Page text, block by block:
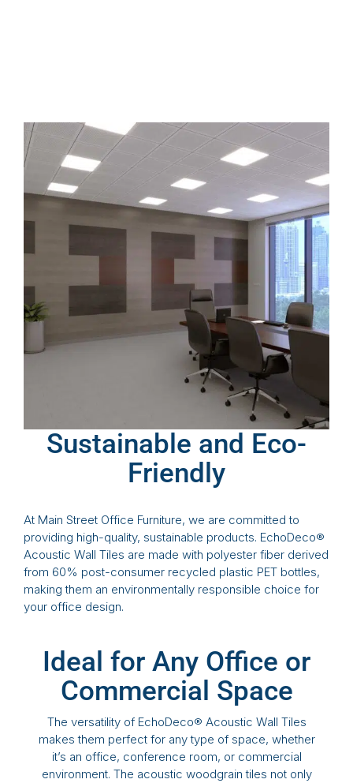
Sustainable and Eco-
Friendly
At Main Street Office Furniture, we are committed to
providing high-quality, sustainable products. EchoDeco®
Acoustic Wall Tiles are made with polyester fiber derived
from 60% post-consumer recycled plastic PET bottles,
making them an environmentally responsible choice for
your office design.
Ideal for Any Office or
Commercial Space
The versatility of EchoDeco® Acoustic Wall Tiles
makes them perfect for any type of space, whether
it’s an office, conference room, or commercial
environment. The acoustic woodgrain tiles not only